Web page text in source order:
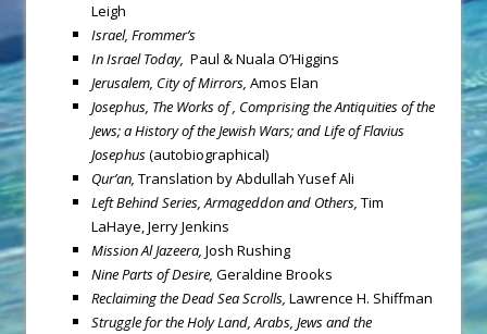
Leigh
Israel, Frommer’s
In Israel Today, Paul & Nuala O’Higgins
Jerusalem, City of Mirrors, Amos Elan
Josephus, The Works of , Comprising the Antiquities of the
Jews; a History of the Jewish Wars; and Life of Flavius
Josephus(autobiographical)
Qur’an, Translation by Abdullah Yusef Ali
Left Behind Series, Armageddon and Others, Tim
LaHaye, Jerry Jenkins
MissionAl Jazeera, Josh Rushing
Nine Parts of Desire, Geraldine Brooks
Reclaiming the Dead Sea Scrolls, Lawrence H. Shiffman
Struggle for the Holy Land, Arabs, Jews and the